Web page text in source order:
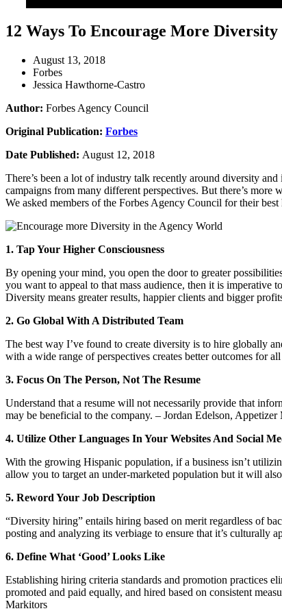
12 Ways To Encourage More
August 13, 2018
Forbes
Jessica Hawthorne-Castro
Author: Forbes Agency Council
Original Publication: Forbes
Date Published: August 12, 2018
There’s been a lot of industry talk recently around diversity
campaigns from many different perspectives. But there’s
We asked members of the Forbes Agency Council for their
1. Tap Your Higher Consciousness
By opening your mind, you open the door to greater
you want to appeal to that mass audience, then it is imperative
Diversity means greater results, happier clients and bigger
2. Go Global With A Distributed Team
The best way I’ve found to create diversity is to hire globally
with a wide range of perspectives creates better outcomes for
3. Focus On The Person, Not The Resume
Understand that a resume will not necessarily provide that
may be beneficial to the company. – Jordan Edelson,
4. Utilize Other Languages In Your Websites And Social
With the growing Hispanic population, if a business isn’t
allow you to target an under-marketed population but it will
5. Reword Your Job Description
“Diversity hiring” entails hiring based on merit regardless of
posting and analyzing its verbiage to ensure that it’s
6. Define What ‘Good’ Looks Like
Establishing hiring criteria standards and promotion practices
promoted and paid equally, and hired based on consistent
Markitors